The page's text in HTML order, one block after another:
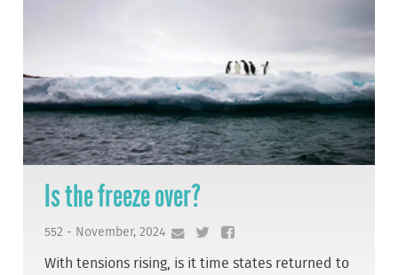
Is the freeze over?
552 - November, 2024
With tensions rising, is it time states returned to